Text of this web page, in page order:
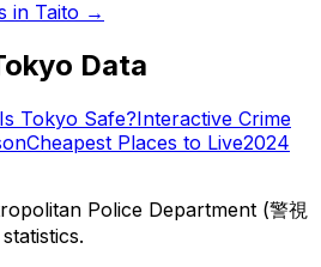
in Taito →
Data
Is Tokyo Safe?Interactive Crime
Cheapest Places to Live2024
Police Department (警視